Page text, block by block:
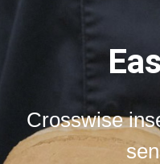
Crosswise